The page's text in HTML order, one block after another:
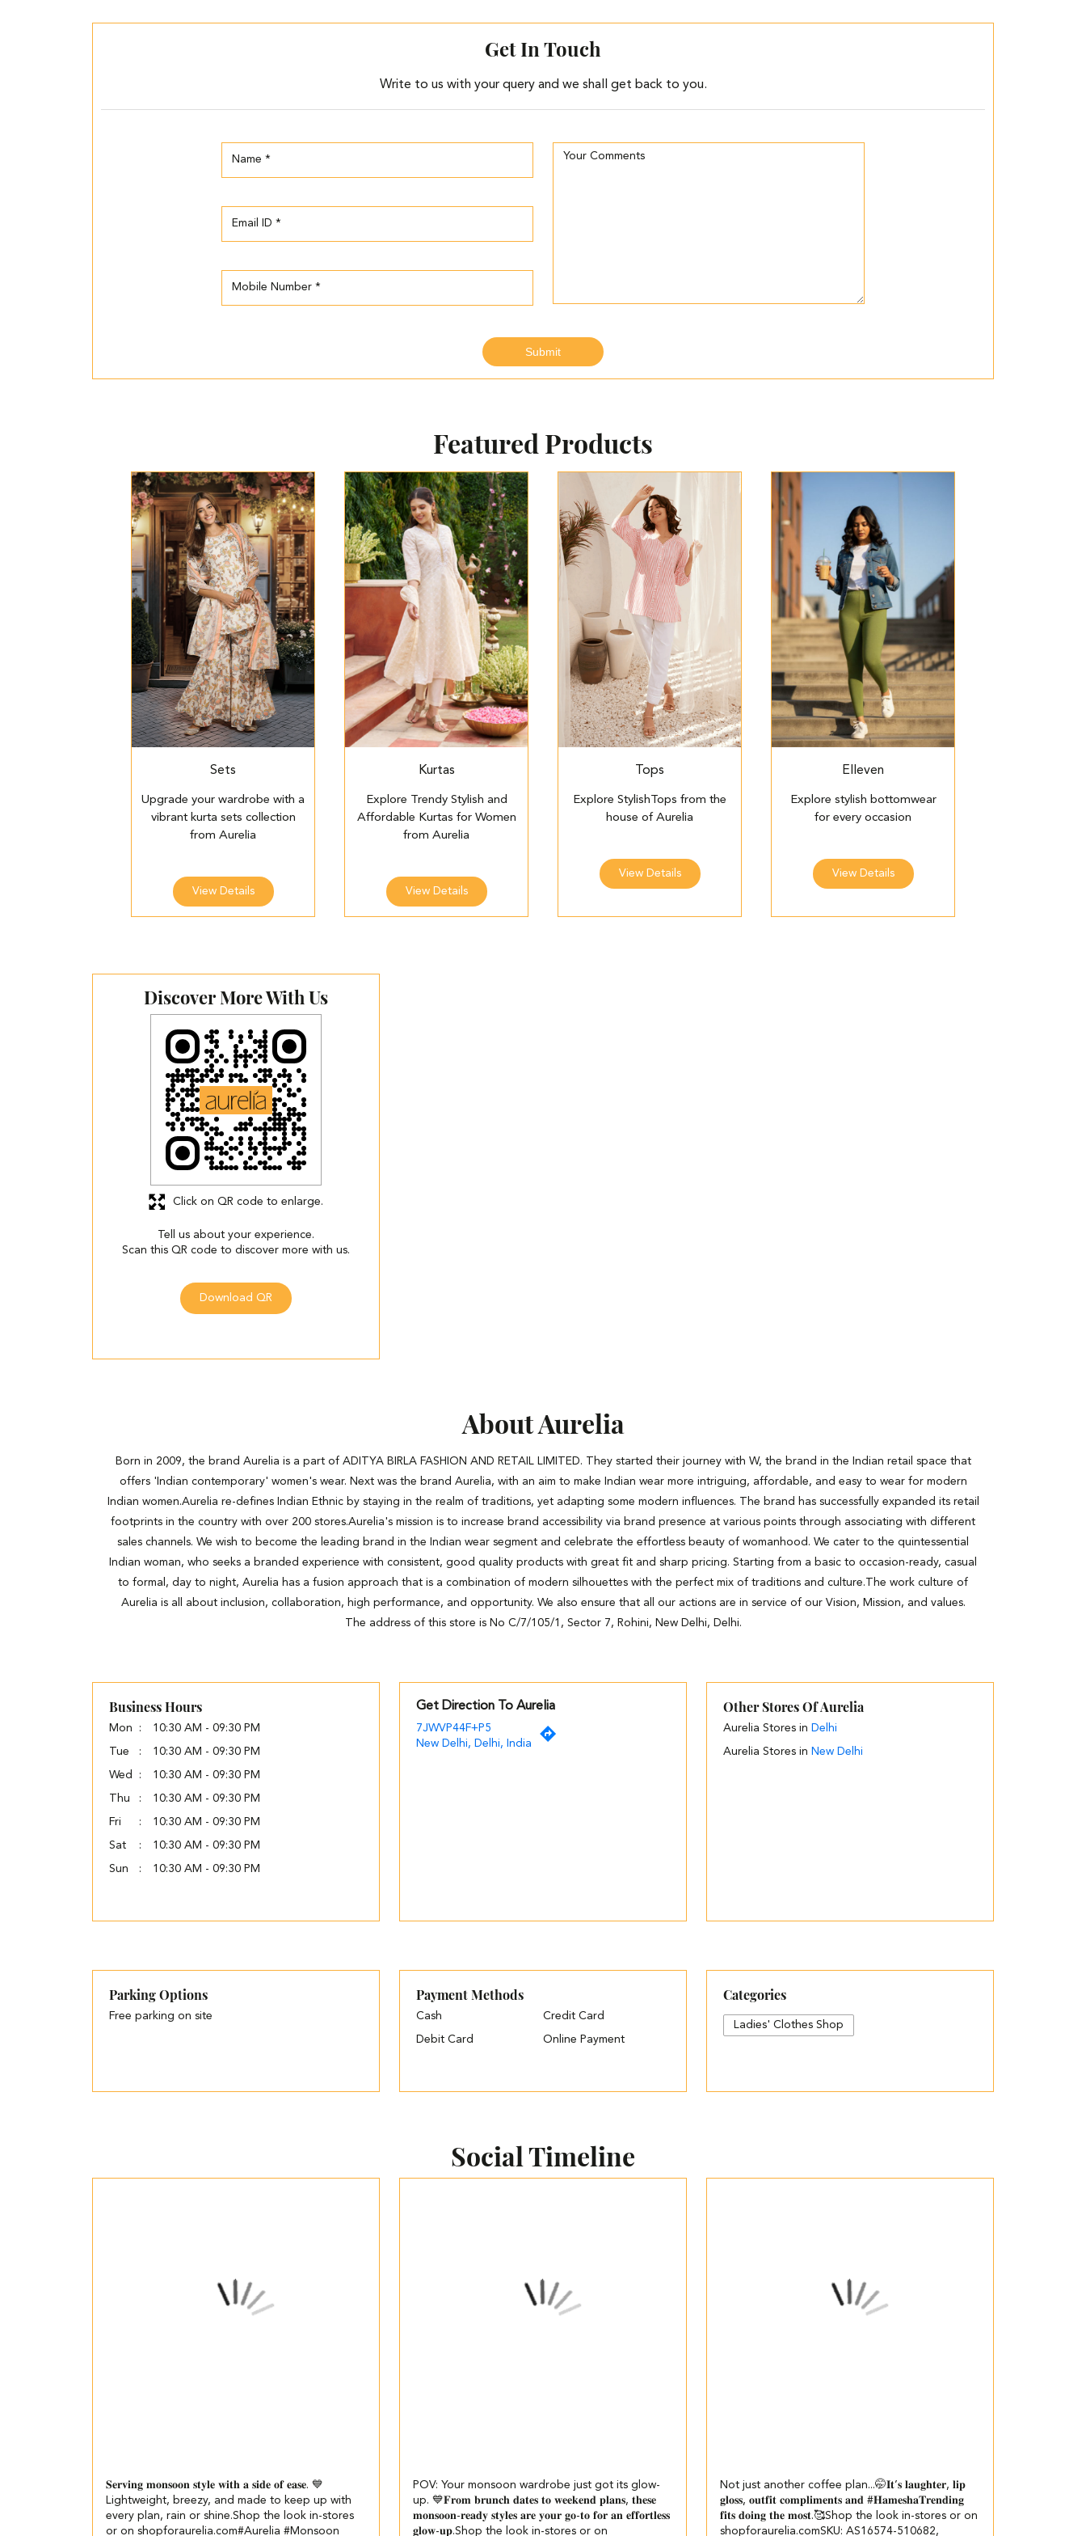
Get In Touch
Write to us with your query and we shall get back to you.
Featured Products
Sets
Upgrade your wardrobe with a
vibrant kurta sets collection
from Aurelia
View Details
Kurtas
Explore Trendy Stylish and
Affordable Kurtas for Women
from Aurelia
View Details
Tops
Explore StylishTops from the
house of Aurelia
View Details
Elleven
Explore stylish bottomwear
for every occasion
View Details
Discover More With Us
Tell us about your experience.
Scan this QR code to discover more with us.
Download QR
Click on QR code to enlarge.
About Aurelia
Born in 2009, the brand Aurelia is a part of ADITYA BIRLA FASHION AND RETAIL LIMITED. They started their journey with W, the brand in the Indian retail space that
offers 'Indian contemporary' women's wear. Next was the brand Aurelia, with an aim to make Indian wear more intriguing, affordable, and easy to wear for modern
Indian women.Aurelia re-defines Indian Ethnic by staying in the realm of traditions, yet adapting some modern influences. The brand has successfully expanded its retail
footprints in the country with over 200 stores.Aurelia's mission is to increase brand accessibility via brand presence at various points through associating with different
sales channels. We wish to become the leading brand in the Indian wear segment and celebrate the effortless beauty of womanhood. We cater to the quintessential
Indian woman, who seeks a branded experience with consistent, good quality products with great fit and sharp pricing. Starting from a basic to occasion-ready, casual
to formal, day to night, Aurelia has a fusion approach that is a combination of modern silhouettes with the perfect mix of traditions and culture.The work culture of
Aurelia is all about inclusion, collaboration, high performance, and opportunity. We also ensure that all our actions are in service of our Vision, Mission, and values.
The address of this store is No C/7/105/1, Sector 7, Rohini, New Delhi, Delhi.
Business Hours
Mon 10:30 AM - 09:30 PM
Tue 10:30 AM - 09:30 PM
Wed 10:30 AM - 09:30 PM
Thu 10:30 AM - 09:30 PM
Fri 10:30 AM - 09:30 PM
Sat 10:30 AM - 09:30 PM
Sun 10:30 AM - 09:30 PM
Get Direction To Aurelia
7JWVP44F+P5
New Delhi, Delhi, India
Other Stores Of Aurelia
Aurelia Stores in Delhi
Aurelia Stores in New Delhi
Parking Options
Free parking on site
Payment Methods
Cash Credit Card
Debit Card Online Payment
Categories
Ladies' Clothes Shop
Social Timeline